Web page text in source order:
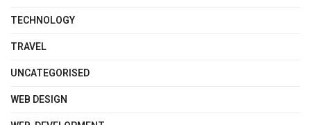
TECHNOLOGY
TRAVEL
UNCATEGORISED
WEB DESIGN